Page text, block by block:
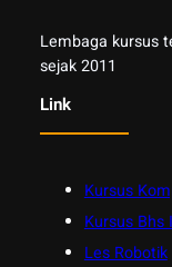
Lembaga kursus
sejak 2011
Link
Kursus
Kursus Bhs
Les Robotik